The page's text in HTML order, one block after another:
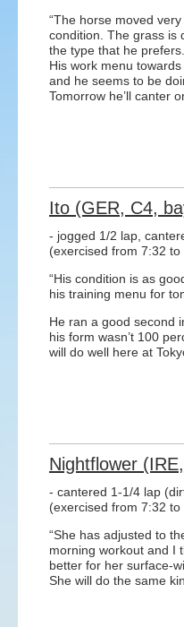
“The horse moved
condition. The grass is
the type that he
His work menu
and he seems to be
Tomorrow he’ll canter
Ito (GER, C4,
- jogged 1/2 lap,
(exercised from 7:32
“His condition is as
his training menu for
He ran a good second
his form wasn’t 100
will do well here at
Nightflower
- cantered 1-1/4 lap
(exercised from 7:32
“She has adjusted to
morning workout and I
better for her surface-
She will do the same